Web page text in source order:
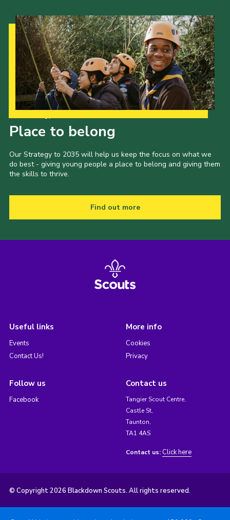
Place to belong
Our Strategy to 2035 will help us keep the focus on what we
do best - giving young people a place to belong and giving them
the skills to thrive.
Find out more
Useful links
Events
Contact Us!
More info
Cookies
Privacy
Follow us
Facebook
Contact us
Tangier Scout Centre,
Castle St,
Taunton,
TA1 4AS
Contact us: Click here
© Copyright 2026 Blackdown Scouts. All rights reserved.